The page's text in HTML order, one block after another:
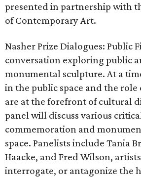
presented in partnership with
of Contemporary Art.
Nasher Prize Dialogues: Public
conversation exploring public
monumental sculpture. At a
in the public space and the
are at the forefront of cultural
panel will discuss various
commemoration and
space. Panelists include Tania
Haacke, and Fred Wilson,
interrogate, or antagonize the